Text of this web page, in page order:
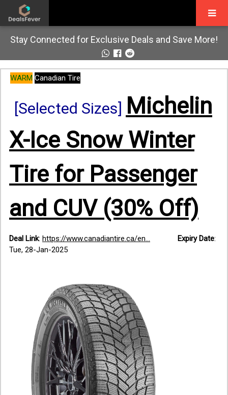
Stay Connected for Exclusive Deals and Save More!
WARM Canadian Tire
[Selected Sizes] Michelin
X-Ice Snow Winter
Tire for Passenger
and CUV (30% Off)
Deal Link: https://www.canadiantire.ca/en... Expiry Date:
Tue, 28-Jan-2025